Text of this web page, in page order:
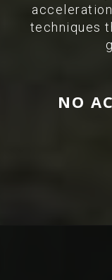
techniques
NO